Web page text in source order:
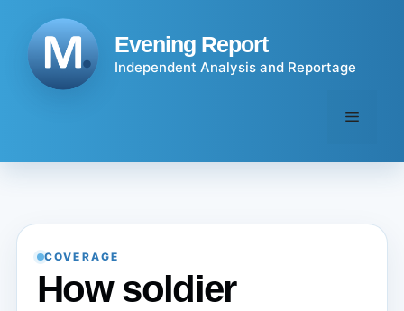
content
Evening Report
Independent Analysis and Reportage
Menu
COVERAGE
How soldier